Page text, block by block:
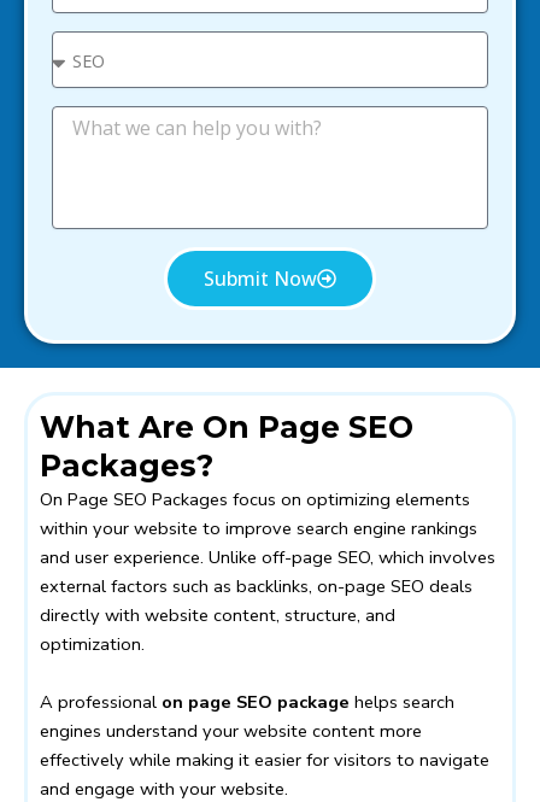
e
a
i
l
S
e
l
e
M
Submit Now
What Are On Page SEO
Packages?
On Page SEO Packages focus on optimizing elements
within your website to improve search engine rankings
and user experience. Unlike off-page SEO, which involves
external factors such as backlinks, on-page SEO deals
directly with website content, structure, and
optimization.
A professional on page SEO package helps search
engines understand your website content more
effectively while making it easier for visitors to navigate
and engage with your website.